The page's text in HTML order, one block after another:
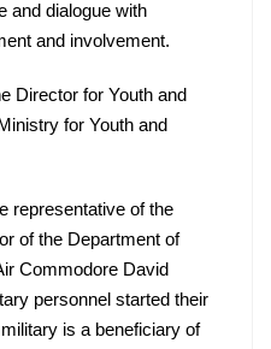
and dialogue with
and involvement.
Director for Youth and
for Youth and
representative of the
of the Department of
Commodore David
personnel started their
is a beneficiary of